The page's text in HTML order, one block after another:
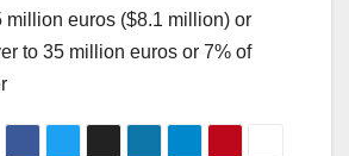
million euros ($8.1 million) or
to 35 million euros or 7% of